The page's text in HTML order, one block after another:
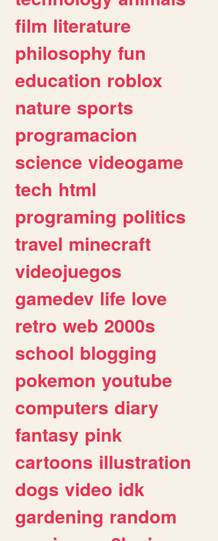
film literature
philosophy fun
education roblox
nature sports
programacion
science videogame
tech html
programing politics
travel minecraft
videojuegos
gamedev life love
retro web 2000s
school blogging
pokemon youtube
computers diary
fantasy pink
cartoons illustration
dogs video idk
gardening random